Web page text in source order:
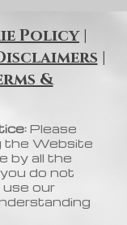
Policy|
|
&
Please
the Website
by all the
do not
our